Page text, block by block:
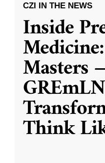
CZI IN THE NEWS
Inside
Masters
Think